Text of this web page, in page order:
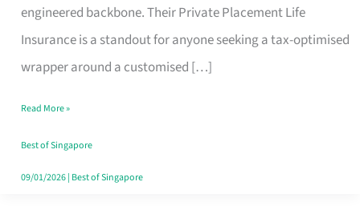
engineered backbone. Their Private Placement Life
Insurance is a standout for anyone seeking a tax-optimised
wrapper around a customised […]
International
Life
Insurance
Singapore
Read More »
Best of Singapore
09/01/2026| Best of Singapore